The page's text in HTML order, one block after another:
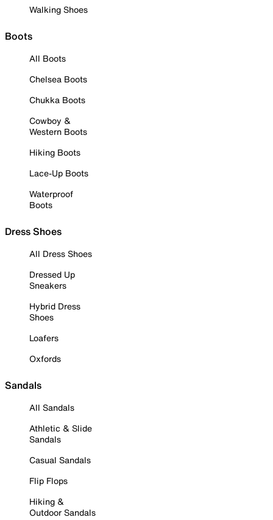
Walking Shoes
Boots
All Boots
Chelsea Boots
Chukka Boots
Cowboy &
Western Boots
Hiking Boots
Lace-Up Boots
Waterproof
Boots
Dress Shoes
All Dress Shoes
Dressed Up
Sneakers
Hybrid Dress
Shoes
Loafers
Oxfords
Sandals
All Sandals
Athletic & Slide
Sandals
Casual Sandals
Flip Flops
Hiking &
Outdoor Sandals